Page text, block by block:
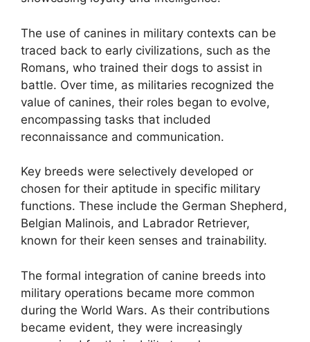
The use of canines in military contexts can be
traced back to early civilizations, such as the
Romans, who trained their dogs to assist in
battle. Over time, as militaries recognized the
value of canines, their roles began to evolve,
encompassing tasks that included
reconnaissance and communication.
Key breeds were selectively developed or
chosen for their aptitude in specific military
functions. These include the German Shepherd,
Belgian Malinois, and Labrador Retriever,
known for their keen senses and trainability.
The formal integration of canine breeds into
military operations became more common
during the World Wars. As their contributions
became evident, they were increasingly